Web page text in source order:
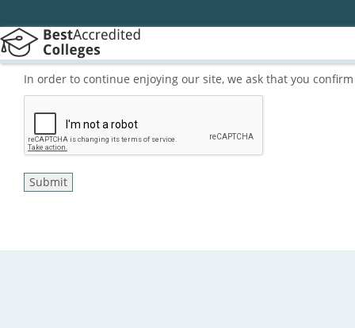
In order to continue enjoying our site, we ask that you